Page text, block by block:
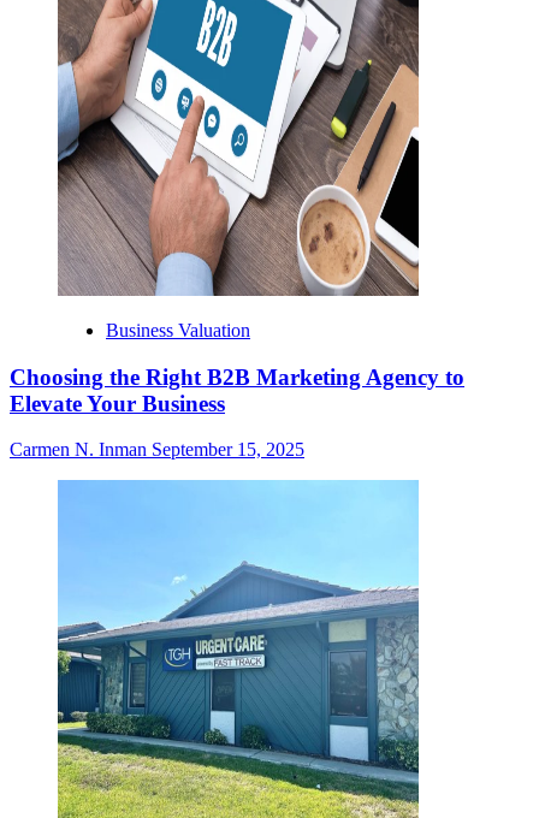
Business Valuation
Choosing the Right B2B Marketing Agency to
Elevate Your Business
Carmen N. Inman September 15, 2025